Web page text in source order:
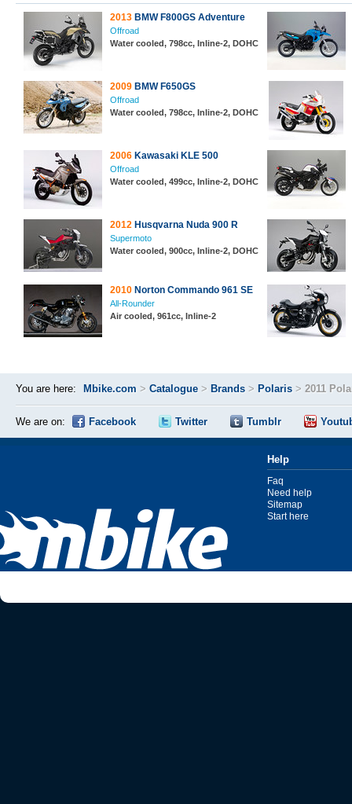
2013 BMW F800GS Adventure
Offroad
Water cooled, 798cc, Inline-2, DOHC
2009 BMW F650GS
Offroad
Water cooled, 798cc, Inline-2, DOHC
2006 Kawasaki KLE 500
Offroad
Water cooled, 499cc, Inline-2, DOHC
2012 Husqvarna Nuda 900 R
Supermoto
Water cooled, 900cc, Inline-2, DOHC
2010 Norton Commando 961 SE
All-Rounder
Air cooled, 961cc, Inline-2
You are here: Mbike.com > Catalogue > Brands > Polaris > 2011
We are on: Facebook Twitter Tumblr
Help
Faq
Need help
Sitemap
Start here